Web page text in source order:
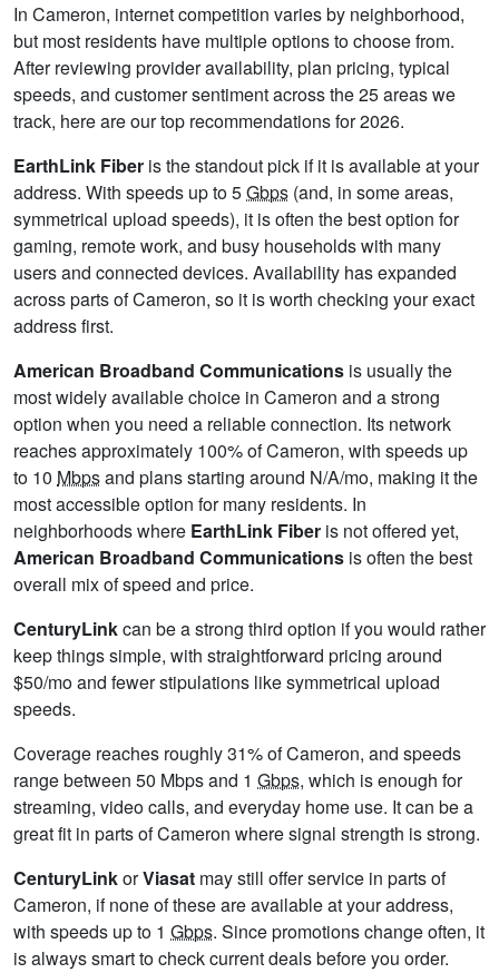
In Cameron, internet competition varies by neighborhood,
but most residents have multiple options to choose from.
After reviewing provider availability, plan pricing, typical
speeds, and customer sentiment across the 25 areas we
track, here are our top recommendations for 2026.
EarthLink Fiber is the standout pick if it is available at your
address. With speeds up to 5Gbps (and, in some areas,
symmetrical upload speeds), it is often the best option for
gaming, remote work, and busy households with many
users and connected devices. Availability has expanded
across parts of Cameron, so it is worth checking your exact
address first.
American Broadband Communications is usually the
most widely available choice in Cameron and a strong
option when you need a reliable connection. Its network
reaches approximately 100% of Cameron, with speeds up
to 10 Mbpsand plans starting around N/A/mo, making it the
most accessible option for many residents. In
neighborhoods where EarthLink Fiber is not offered yet,
American Broadband Communications is often the best
overall mix of speed and price.
CenturyLinkcan be a strong third option if you would rather
keep things simple, with straightforward pricing around
$50/mo and fewer stipulations like symmetrical upload
speeds.
Coverage reaches roughly 31% of Cameron, and speeds
range between 50 Mbps and 1 Gbps, which is enough for
streaming, video calls, and everyday home use. It can be a
great fit in parts of Cameron where signal strength is strong.
CenturyLinkorViasat may still offer service in parts of
Cameron, if none of these are available at your address,
with speeds up to 1 Gbps. Since promotions change often, it
is always smart to check current deals before you order.